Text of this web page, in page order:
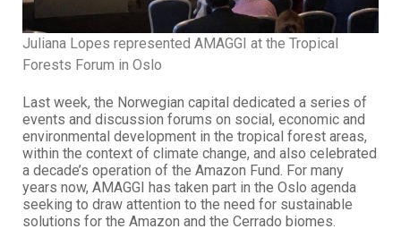
Juliana Lopes represented AMAGGI at the Tropical
Forests Forum in Oslo
Last week, the Norwegian capital dedicated a series of
events and discussion forums on social, economic and
environmental development in the tropical forest areas,
within the context of climate change, and also celebrated
a decade’s operation of the Amazon Fund. For many
years now, AMAGGI has taken part in the Oslo agenda
seeking to draw attention to the need for sustainable
solutions for the Amazon and the Cerrado biomes.